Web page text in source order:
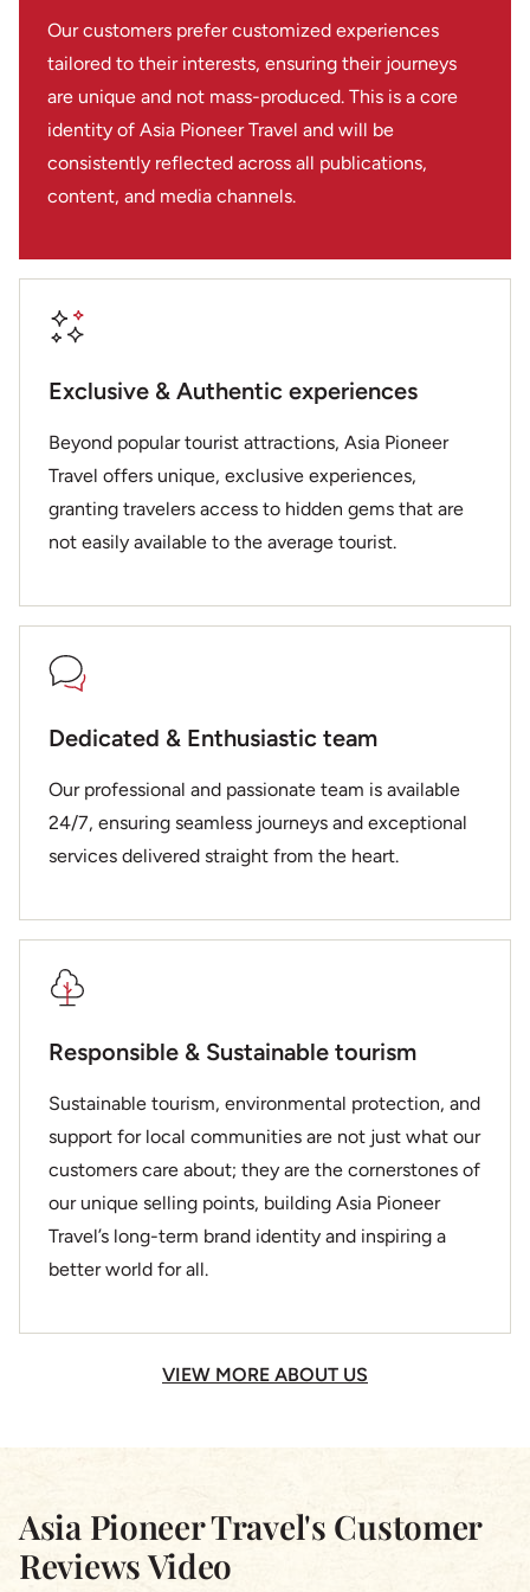
safe wherever you went. If you’re considering a trip to
Indochina then I would look no further, these guys are
local experts.
Our customers prefer customized experiences
tailored to their interests, ensuring their journeys
are unique and not mass-produced. This is a core
identity of Asia Pioneer Travel and will be
consistently reflected across all publications,
content, and media channels.
Exclusive & Authentic experiences
Beyond popular tourist attractions, Asia Pioneer
Travel offers unique, exclusive experiences,
granting travelers access to hidden gems that are
not easily available to the average tourist.
Dedicated & Enthusiastic team
Our professional and passionate team is available
24/7, ensuring seamless journeys and exceptional
services delivered straight from the heart.
Responsible & Sustainable tourism
Sustainable tourism, environmental protection, and
support for local communities are not just what our
customers care about; they are the cornerstones of
our unique selling points, building Asia Pioneer
Travel’s long-term brand identity and inspiring a
better world for all.
VIEW MORE ABOUT US
Asia Pioneer Travel's Customer
Reviews Video